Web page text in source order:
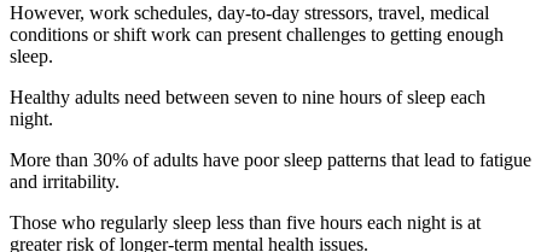
However, work schedules, day-to-day stressors, travel, medical
conditions or shift work can present challenges to getting enough
sleep.
Healthy adults need between seven to nine hours of sleep each
night.
More than 30% of adults have poor sleep patterns that lead to fatigue
and irritability.
Those who regularly sleep less than five hours each night is at
greater risk of longer-term mental health issues.